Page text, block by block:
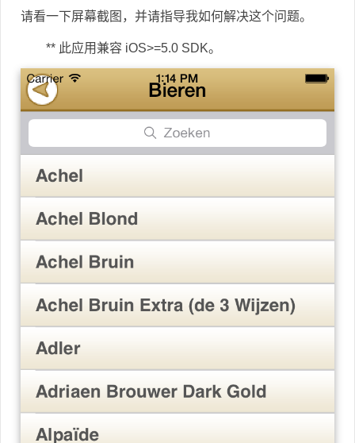
请看一下屏幕截图，并请指导我如何解决这个问题。
** 此应用兼容 iOS>=5.0 SDK。